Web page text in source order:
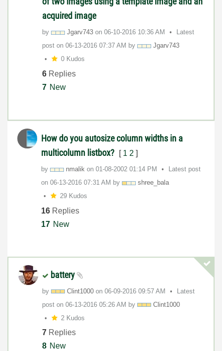
acquired image
by Jgarv743 on ‎06-10-2016 10:36 AM
Latest
post on ‎06-13-2016 07:37 AM by
Jgarv743
0 Kudos
6 Replies
7 New
How do you autosize column widths in a
multicolumn listbox?
[ 1 2 ]
by nmalik on ‎01-08-2002 01:14 PM
Latest post
on ‎06-13-2016 07:31 AM by
shree_bala
29 Kudos
16 Replies
17 New
battery
by Clint1000 on ‎06-09-2016 09:57 AM
Latest
post on ‎06-13-2016 05:26 AM by
Clint1000
2 Kudos
7 Replies
8 New